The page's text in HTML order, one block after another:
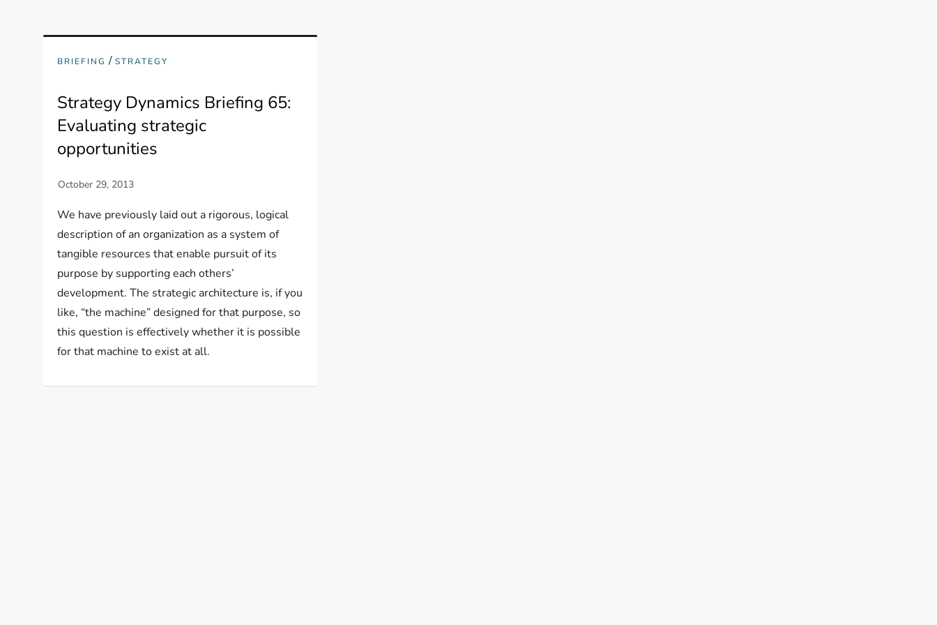
BRIEFING /STRATEGY
Strategy Dynamics Briefing 65:
Evaluating strategic
opportunities
We have previously laid out a rigorous, logical
description of an organization as a system of
tangible resources that enable pursuit of its
purpose by supporting each others’
development. The strategic architecture is, if you
like, “the machine” designed for that purpose, so
this question is effectively whether it is possible
for that machine to exist at all.